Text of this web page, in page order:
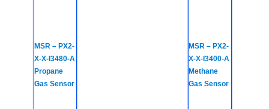
MSR – PX2-
X-X-I3480-A
Propane
Gas Sensor
MSR – PX2-
X-X-I3400-A
Methane
Gas Sensor